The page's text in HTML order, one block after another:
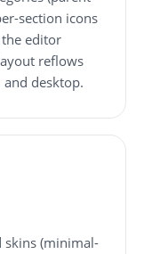
section icons
editor
reflows
desktop.
skins (minimal-